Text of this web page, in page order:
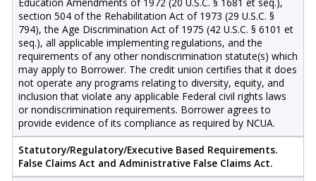
section 504 of the Rehabilitation Act of 1973 (29 U.S.C. §
794), the Age Discrimination Act of 1975 (42 U.S.C. § 6101 et
seq.), all applicable implementing regulations, and the
requirements of any other nondiscrimination statute(s) which
may apply to Borrower. The credit union certifies that it does
not operate any programs relating to diversity, equity, and
inclusion that violate any applicable Federal civil rights laws
or nondiscrimination requirements. Borrower agrees to
provide evidence of its compliance as required by NCUA.
Statutory/Regulatory/Executive Based Requirements.
False Claims Act and Administrative False Claims Act.